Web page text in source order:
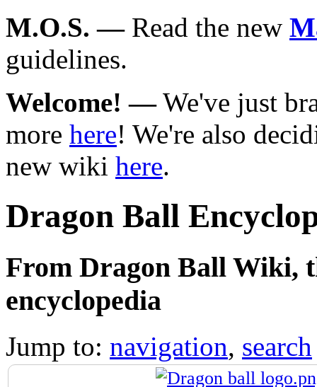
M.O.S. —Read the new
guidelines.
Welcome! —We've just
more here! We're also
new wiki here.
Dragon Ball
From Dragon Ball Wiki,
encyclopedia
Jump to: navigation, search